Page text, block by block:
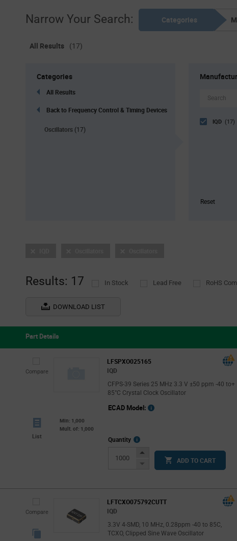
Narrow Your Search: Categories
All Results (17)
Categories
All Results
Back to Frequency Control & Timing Devices
Oscillators (17)
IQD (17)
Reset
Results: 17 In Stock Lead Free RoHS
DOWNLOAD LIST
Part Details
Compare
LFSPXO025165
IQD
CFPS-39 Series 25 MHz 3.3 V ±50 ppm -40 to+
85°C Crystal Clock Oscillator
List
Min: 1,000
Mult. of: 1,000
ECAD Model:
Quantity
More
InfoIncrease
Button
Decrease
ADD TO CART
Compare
LFTCXO075792CUTT
IQD
3.3V 4-SMD, 10 MHz, 0.28ppm -40 to 85C,
TCXO, Clipped Sine Wave Oscillator